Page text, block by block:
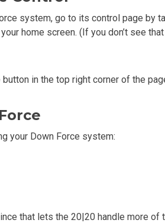
system, go to its control page by
home screen. (If you don’t see
in the top right corner of the
your Down Force system:
that lets the 20|20 handle more of